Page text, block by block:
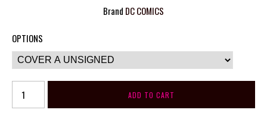
Brand DC COMICS
OPTIONS